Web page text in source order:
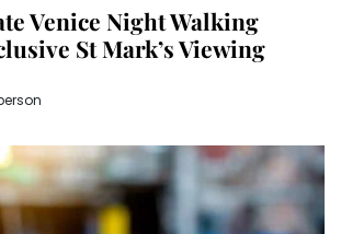
Venice Night Walking
St Mark’s Viewing